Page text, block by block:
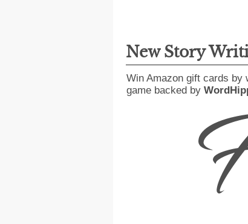
New Story
Win Amazon gift cards by
game backed by